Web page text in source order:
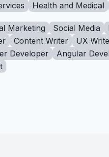
Health and Medical
Marketing Social Media
Content Writer UX
Developer Angular